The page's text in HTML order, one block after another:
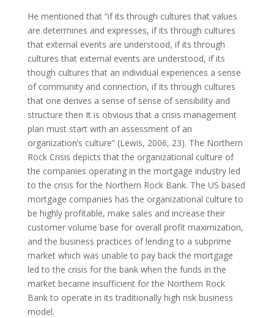
He mentioned that “if its through cultures that values
are determines and expresses, if its through cultures
that external events are understood, if its through
cultures that external events are understood, if its
though cultures that an individual experiences a sense
of community and connection, if its through cultures
that one derives a sense of sense of sensibility and
structure then It is obvious that a crisis management
plan must start with an assessment of an
organization’s culture” (Lewis, 2006, 23). The Northern
Rock Crisis depicts that the organizational culture of
the companies operating in the mortgage industry led
to the crisis for the Northern Rock Bank. The US based
mortgage companies has the organizational culture to
be highly profitable, make sales and increase their
customer volume base for overall profit maximization,
and the business practices of lending to a subprime
market which was unable to pay back the mortgage
led to the crisis for the bank when the funds in the
market became insufficient for the Northern Rock
Bank to operate in its traditionally high risk business
model.